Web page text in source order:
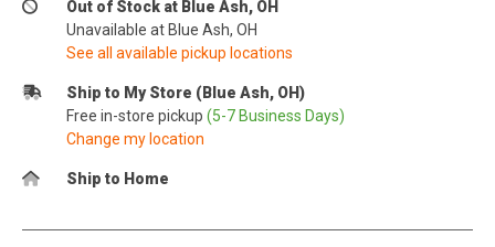
Out of Stock at Blue Ash, OH
Unavailable at Blue Ash, OH
See all available pickup locations
Ship to My Store (Blue Ash, OH)
Free in-store pickup (5-7 Business Days)
Change my location
Ship to Home